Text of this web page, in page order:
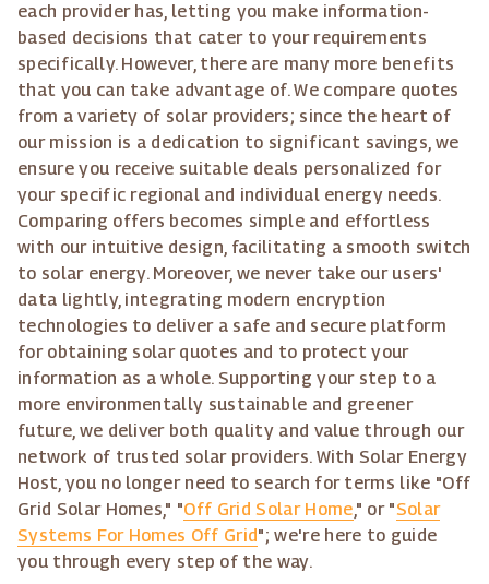
each provider has, letting you make information-
based decisions that cater to your requirements
specifically. However, there are many more benefits
that you can take advantage of. We compare quotes
from a variety of solar providers; since the heart of
our mission is a dedication to significant savings, we
ensure you receive suitable deals personalized for
your specific regional and individual energy needs.
Comparing offers becomes simple and effortless
with our intuitive design, facilitating a smooth switch
to solar energy. Moreover, we never take our users'
data lightly, integrating modern encryption
technologies to deliver a safe and secure platform
for obtaining solar quotes and to protect your
information as a whole. Supporting your step to a
more environmentally sustainable and greener
future, we deliver both quality and value through our
network of trusted solar providers. With Solar Energy
Host, you no longer need to search for terms like "Off
Grid Solar Homes," "Off Grid Solar Home," or "Solar
Systems For Homes Off Grid"; we're here to guide
you through every step of the way.